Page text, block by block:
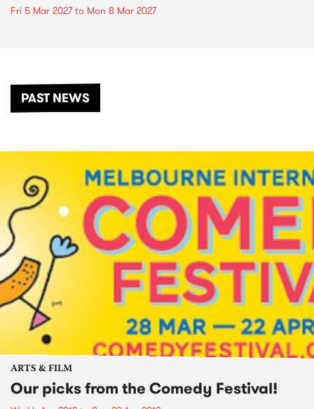
Fri 5 Mar 2027to Mon 8 Mar 2027
PAST NEWS
ARTS & FILM
Our picks from the Comedy Festival!